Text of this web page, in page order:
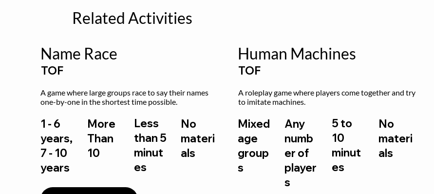
Related Activities
Name Race
TOF
A game where large groups race to say their names
one-by-one in the shortest time possible.
1 - 6
years,
7 - 10
years
More
Than
10
Less
than 5
minut
es
No
materi
als
Human Machines
TOF
A roleplay game where players come together and try
to imitate machines.
Mixed
age
group
s
Any
numb
er of
player
s
5 to
10
minut
es
No
materi
als